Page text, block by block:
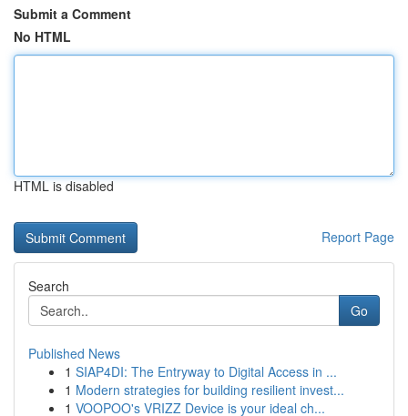
Submit a Comment
No HTML
HTML is disabled
Report Page
Search
Go
Published News
1 SIAP4DI: The Entryway to Digital Access in ...
1 Modern strategies for building resilient invest...
1 VOOPOO's VRIZZ Device is your ideal ch...